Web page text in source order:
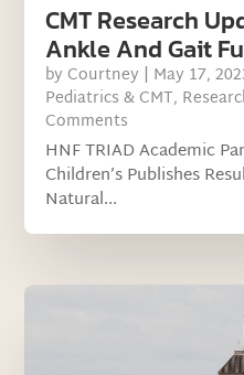
CMT Research
Ankle And Gait
by Courtney | May 17,
Pediatrics & CMT,
Comments
HNF TRIAD Academic
Children’s Publishes
Natural...